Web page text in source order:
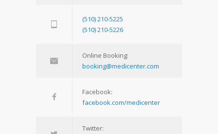
(510) 210-5225
(510) 210-5226
Online Booking:
booking@medicenter.com
Facebook:
facebook.com/medicenter
Twitter: